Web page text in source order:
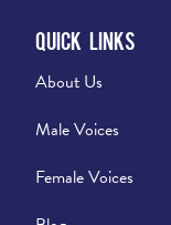
Quick Links
About Us
Male Voices
Female Voices